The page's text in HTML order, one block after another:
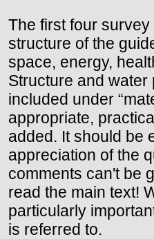
The first four
structure of the
space, energy,
Structure and water
included under
appropriate,
added. It should be
appreciation of the
comments can't be
read the main text!
particularly
is referred to.